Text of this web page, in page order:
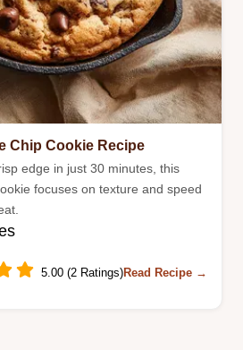
Chip Cookie Recipe
edge in just 30 minutes, this
focuses on texture and speed
5.00 (2 Ratings)Read Recipe →